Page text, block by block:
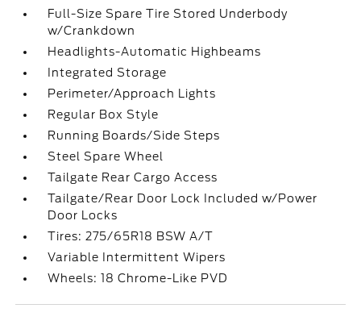
Full-Size Spare Tire Stored Underbody
w/Crankdown
Headlights-Automatic Highbeams
Integrated Storage
Perimeter/Approach Lights
Regular Box Style
Running Boards/Side Steps
Steel Spare Wheel
Tailgate Rear Cargo Access
Tailgate/Rear Door Lock Included w/Power
Door Locks
Tires: 275/65R18 BSW A/T
Variable Intermittent Wipers
Wheels: 18 Chrome-Like PVD